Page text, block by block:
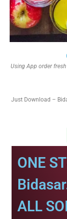
Using App order
Just Download –
ONE
ALL